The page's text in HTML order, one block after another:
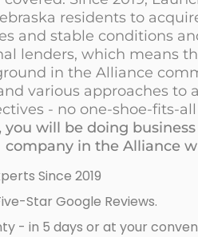
residents to
and stable conditions
lenders, which means
in the Alliance
various approaches to
- no one-shoe-fits-
you will be doing
company in the Alliance
Since 2019
Star Google Reviews.
- in 5 days or at your